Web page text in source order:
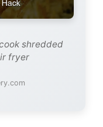
shredded
fryer